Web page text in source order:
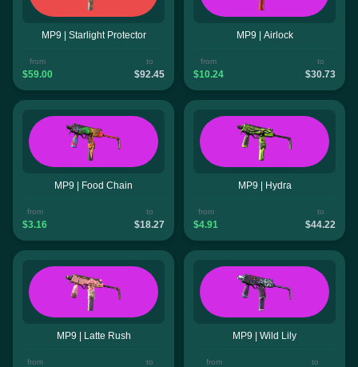
MP9 | Starlight Protector
from
$59.00
to
$92.45
MP9 | Airlock
from
$10.24
to
$30.73
MP9 | Food Chain
from
$3.16
to
$18.27
MP9 | Hydra
from
$4.91
to
$44.22
MP9 | Latte Rush
from to
MP9 | Wild Lily
from to